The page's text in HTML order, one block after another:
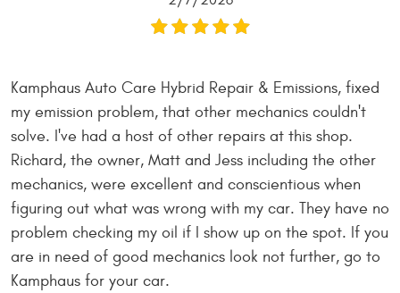
Kamphaus Auto Care Hybrid Repair & Emissions, fixed
my emission problem, that other mechanics couldn't
solve. I've had a host of other repairs at this shop.
Richard, the owner, Matt and Jess including the other
mechanics, were excellent and conscientious when
figuring out what was wrong with my car. They have no
problem checking my oil if I show up on the spot. If you
are in need of good mechanics look not further, go to
Kamphaus for your car.